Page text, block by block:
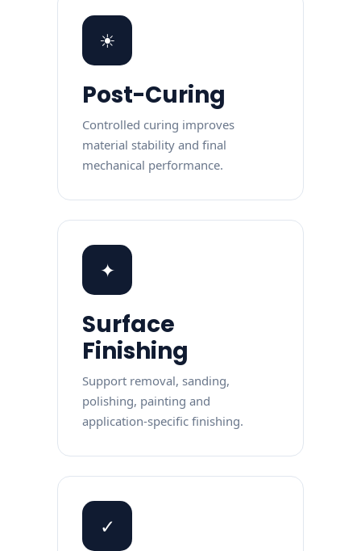
☀
Post-Curing
Controlled curing improves
material stability and final
mechanical performance.
✦
Surface
Finishing
Support removal, sanding,
polishing, painting and
application-specific finishing.
✓